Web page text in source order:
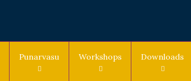
Punarvasu Workshops Downloads